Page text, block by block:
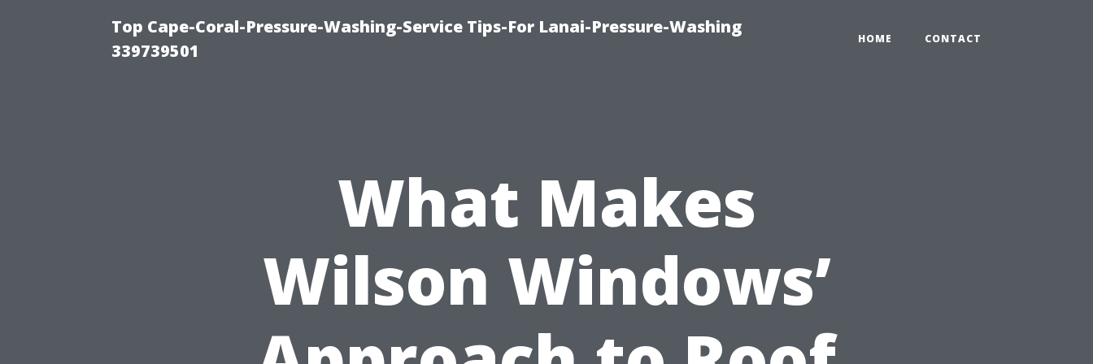
Top Cape-Coral-Pressure-Washing-Service Tips-For Lanai-Pressure-Washing
339739501
HOME CONTACT
What Makes
Wilson Windows’